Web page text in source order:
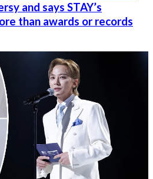
and says STAY’s
than awards or records